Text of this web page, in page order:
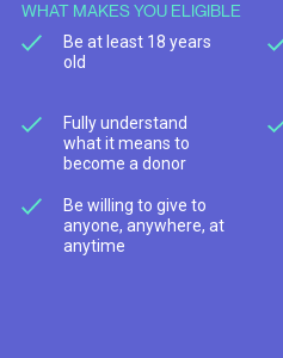
WHAT MAKES YOU ELIGIBLE
Be at least 18 years
old
Fully understand
what it means to
become a donor
Be willing to give to
anyone, anywhere, at
anytime